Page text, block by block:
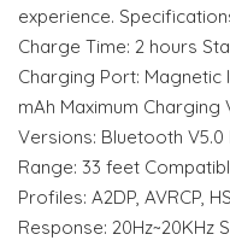
experience.
Charge Time: 2 hours
Charging Port: Magnetic
mAh Maximum
Versions: Bluetooth V5.0
Range: 33 feet
Profiles: A2DP, AVRCP,
Response: 20Hz~20KHz